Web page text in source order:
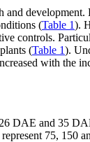
development.
(Table 1).
controls.
(Table 1).
with the
DAE and 35
75, 150